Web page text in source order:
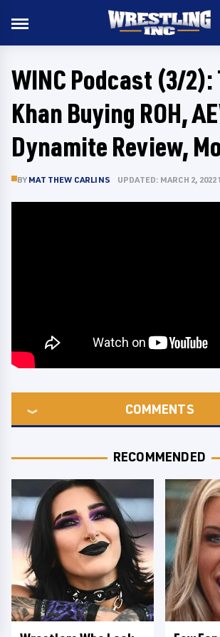
WINC Podcast (3/2):
Khan Buying ROH,
Dynamite Review,
BY MATTHEW CARLINS UPDATED: MARCH 2, 2022
COMMENTS
RECOMMENDED